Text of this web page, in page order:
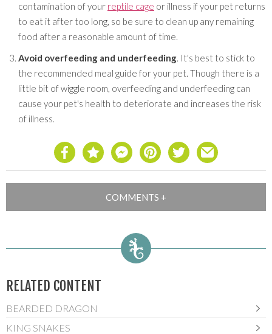
contamination of your reptile cage or illness if your pet returns
to eat it after too long, so be sure to clean up any remaining
food after a reasonable amount of time.
Avoid overfeeding and underfeeding. It's best to stick to
the recommended meal guide for your pet. Though there is a
little bit of wiggle room, overfeeding and underfeeding can
cause your pet's health to deteriorate and increases the risk
of illness.
RELATED CONTENT
BEARDED DRAGON
KING SNAKES